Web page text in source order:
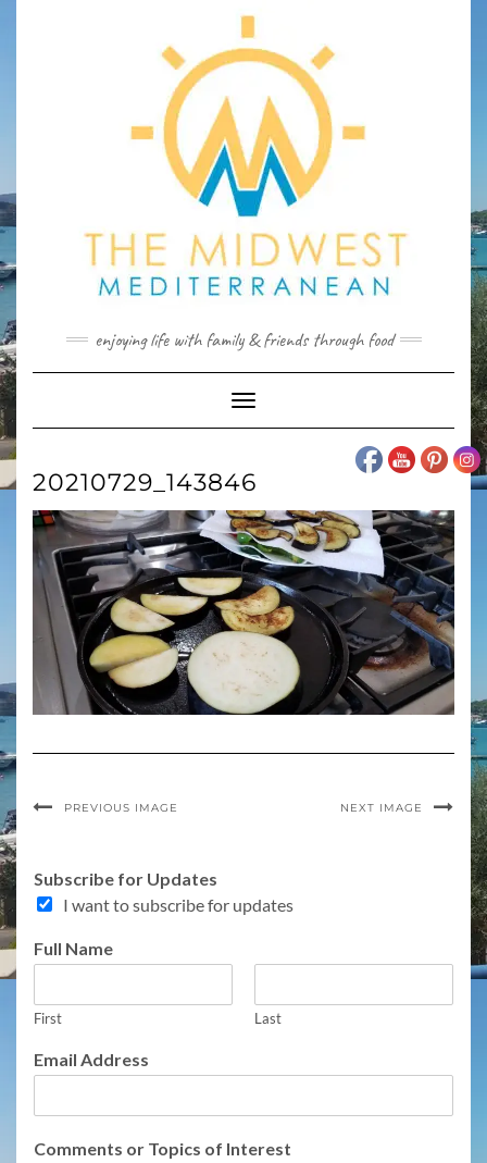
enjoying life with family & friends through food
Toggle
Navigation
20210729_143846
PREVIOUS IMAGE NEXT IMAGE
u
b
c
b
I
r
Subscribe for Updates
I want to subscribe for updates
Full Name
First Last
Email Address
Comments or Topics of Interest